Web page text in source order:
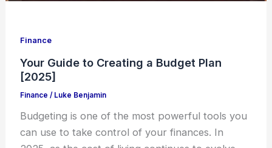
Finance
Your Guide to Creating a Budget Plan
[2025]
Finance / Luke Benjamin
Budgeting is one of the most powerful tools you
can use to take control of your finances. In